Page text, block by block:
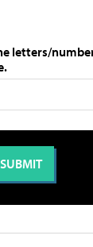
letters/